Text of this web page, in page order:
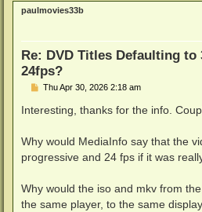
paulmovies33b
Re: DVD Titles Defaulting to
24fps?
P
s
t
Thu Apr 30, 2026 2:18 am
Interesting, thanks for the info.
Why would MediaInfo say that the
progressive and 24 fps if it was
Why would the iso and mkv from
the same player, to the same